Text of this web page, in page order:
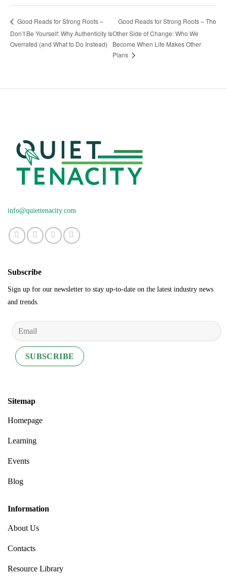
Good Reads for Strong Roots –
Don’t Be Yourself: Why Authenticity Is
Overrated (and What to Do Instead)
Good Reads for Strong Roots – The
Other Side of Change: Who We
Become When Life Makes Other
Plans
info@quiettenacity.com
Sitemap
Homepage
Learning
Events
Blog
Information
About Us
Contacts
Resource Library
Subscribe
Sign up for our newsletter to stay up-to-date on the latest industry news
and trends.